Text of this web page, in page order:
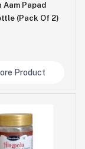
Aam Papad
(Pack Of 2)
Product